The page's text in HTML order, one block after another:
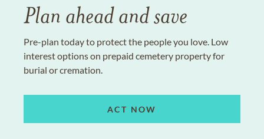
Plan ahead and save
Pre-plan today to protect the people you love. Low
interest options on prepaid cemetery property for
burial or cremation.
ACT NOW